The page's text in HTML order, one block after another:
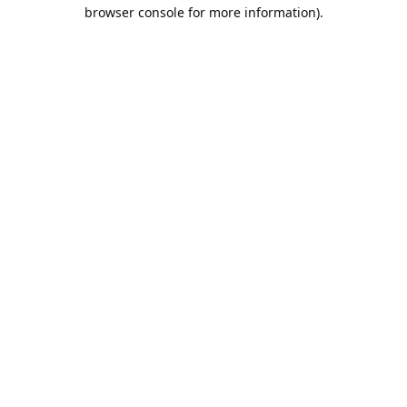
browser console for more information).